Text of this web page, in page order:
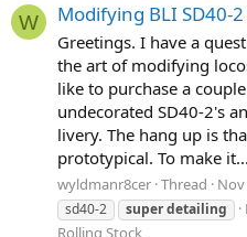
W Modifying BLI SD40-2
Greetings. I have a
the art of modifying
like to purchase a
undecorated SD40-2's
livery. The hang up is
prototypical. To make it...
wyldmanr8cer Thread Nov
sd40-2
superdetailing
Rolling Stock